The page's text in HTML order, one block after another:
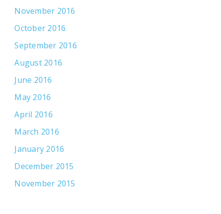
November 2016
October 2016
September 2016
August 2016
June 2016
May 2016
April 2016
March 2016
January 2016
December 2015
November 2015